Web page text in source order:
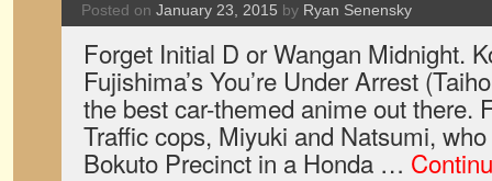
Posted on January 23, 2015 by Ryan Senensky
Forget Initial D or Wangan Midnight.
Fujishima’s You’re Under Arrest
the best car-themed anime out there.
Traffic cops, Miyuki and Natsumi,
Bokuto Precinct in a Honda …